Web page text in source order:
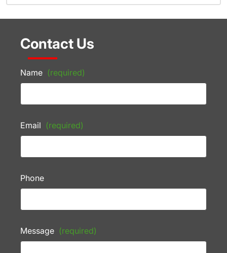
Contact Us
Name (required)
Email (required)
Phone
Message (required)